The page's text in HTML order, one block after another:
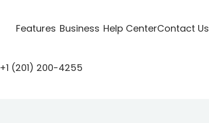
Features Business Help CenterContact Us
+1 (201) 200-4255